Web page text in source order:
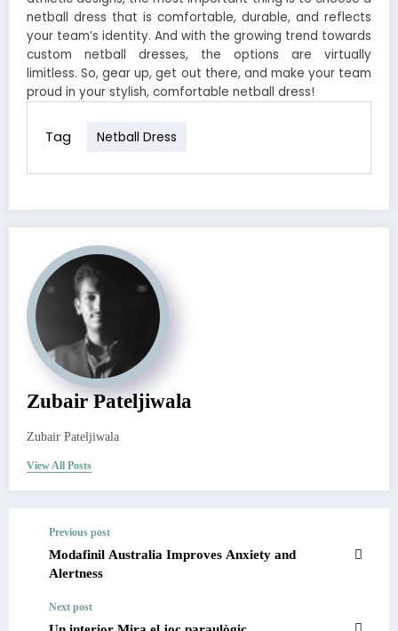
netball dress that is comfortable, durable, and reflects
your team’s identity. And with the growing trend towards
custom netball dresses, the options are virtually
limitless. So, gear up, get out there, and make your team
proud in your stylish, comfortable netball dress!
Tag Netball Dress
Zubair Pateljiwala
Zubair Pateljiwala
View All Posts
Previous post
Modafinil Australia Improves Anxiety and
Alertness
Next post